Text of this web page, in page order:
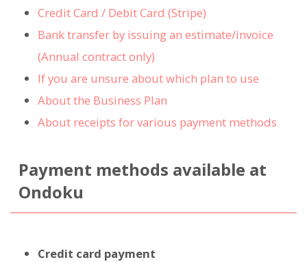
Credit Card / Debit Card (Stripe)
Bank transfer by issuing an estimate/invoice
(Annual contract only)
If you are unsure about which plan to use
About the Business Plan
About receipts for various payment methods
Payment methods available at
Ondoku
Credit card payment